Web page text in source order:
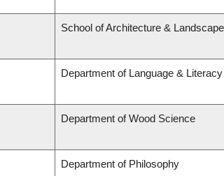
School of Architecture &
Department of Language &
Department of Wood Science
Department of Philosophy